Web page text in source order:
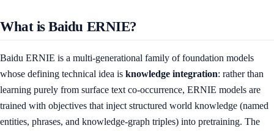
What is Baidu ERNIE?
Baidu ERNIE is a multi-generational family of foundation models
whose defining technical idea is knowledge integration: rather than
learning purely from surface text co-occurrence, ERNIE models are
trained with objectives that inject structured world knowledge (named
entities, phrases, and knowledge-graph triples) into pretraining. The